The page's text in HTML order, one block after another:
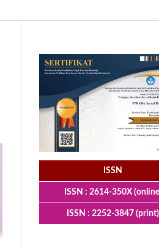
ISSN
ISSN : 2614-350X
ISSN : 2252-3847 (print)